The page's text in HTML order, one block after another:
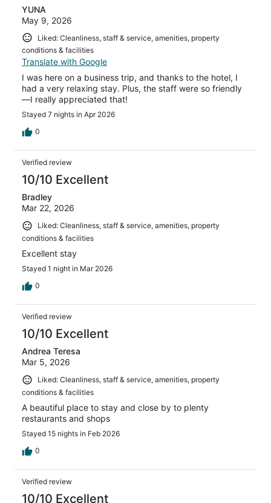
YUNA
May 9, 2026
Liked: Cleanliness, staff & service, amenities, property
conditions & facilities
Translate with Google
I was here on a business trip, and thanks to the hotel, I
had a very relaxing stay. Plus, the staff were so friendly
—I really appreciated that!
Stayed 7 nights in Apr 2026
0
Verified review
10/10 Excellent
Bradley
Mar 22, 2026
Liked: Cleanliness, staff & service, amenities, property
conditions & facilities
Excellent stay
Stayed 1 night in Mar 2026
0
Verified review
10/10 Excellent
Andrea Teresa
Mar 5, 2026
Liked: Cleanliness, staff & service, amenities, property
conditions & facilities
A beautiful place to stay and close by to plenty
restaurants and shops
Stayed 15 nights in Feb 2026
0
Verified review
10/10 Excellent